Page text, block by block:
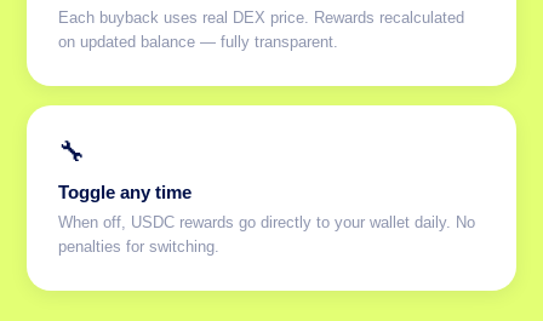
Each buyback uses real DEX price. Rewards recalculated
on updated balance — fully transparent.
🔧
Toggle any time
When off, USDC rewards go directly to your wallet daily. No
penalties for switching.